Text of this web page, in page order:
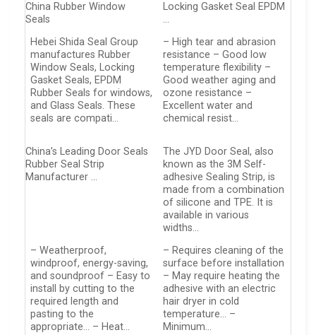
China Rubber Window
Seals
Locking Gasket Seal EPDM
…
Hebei Shida Seal Group
manufactures Rubber
Window Seals, Locking
Gasket Seals, EPDM
Rubber Seals for windows,
and Glass Seals. These
seals are compati…
– High tear and abrasion
resistance – Good low
temperature flexibility –
Good weather aging and
ozone resistance –
Excellent water and
chemical resist…
China’s Leading Door Seals
Rubber Seal Strip
Manufacturer …
The JYD Door Seal, also
known as the 3M Self-
adhesive Sealing Strip, is
made from a combination
of silicone and TPE. It is
available in various
widths…
– Weatherproof,
windproof, energy-saving,
and soundproof – Easy to
install by cutting to the
required length and
pasting to the
appropriate… – Heat…
– Requires cleaning of the
surface before installation
– May require heating the
adhesive with an electric
hair dryer in cold
temperature… –
Minimum…